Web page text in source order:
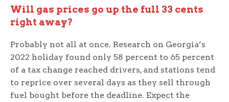
Will gas prices go up the full 33 cents
right away?
Probably not all at once. Research on Georgia’s
2022 holiday found only 58 percent to 65 percent
of a tax change reached drivers, and stations tend
to reprice over several days as they sell through
fuel bought before the deadline. Expect the